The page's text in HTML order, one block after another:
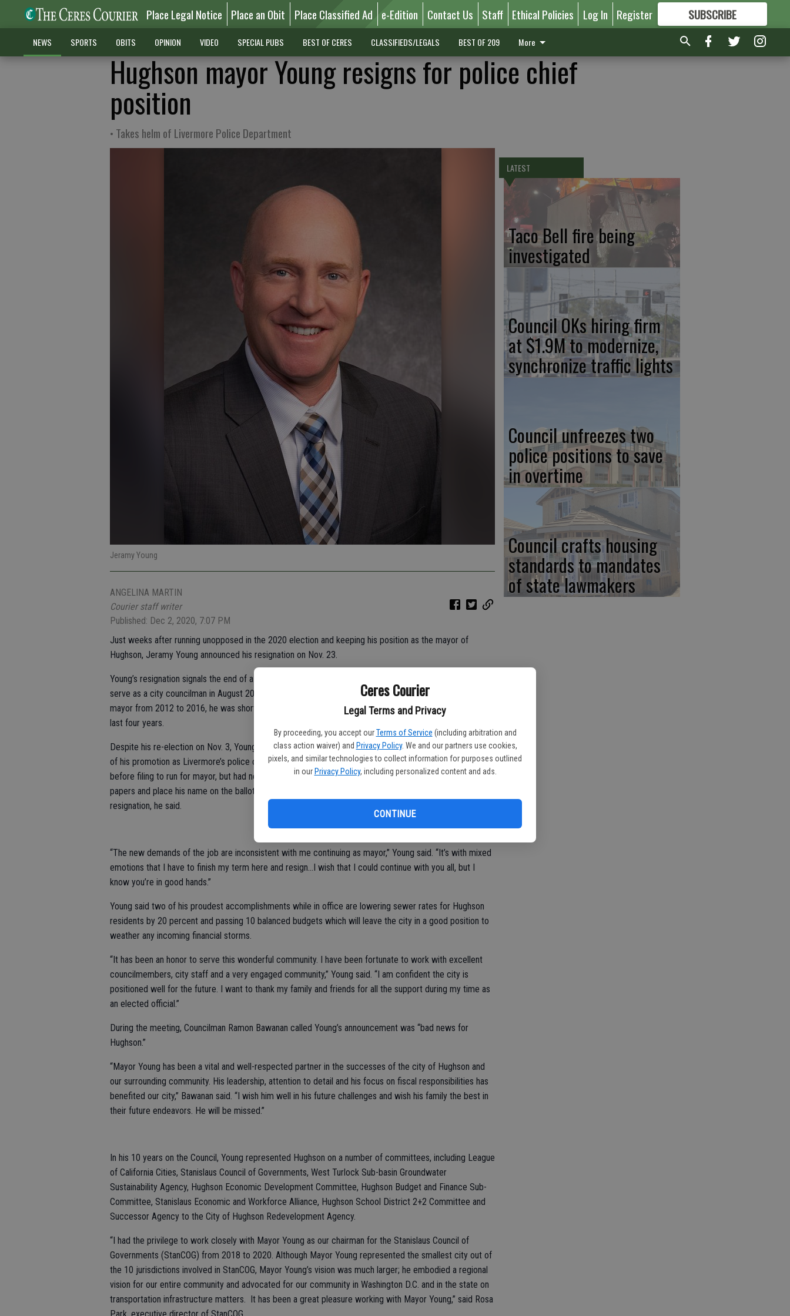
Ceres Courier
Legal Terms and Privacy
By proceeding, you accept our Terms of Service (including arbitration and
class action waiver) and Privacy Policy. We and our partners use cookies,
pixels, and similar technologies to collect information for purposes outlined
in our Privacy Policy, including personalized content and ads.
CONTINUE
Place Legal Notice Place an Obit Place Classified Ad e-Edition Contact Us Staff Ethical Policies Log In Register SUBSCRIBE
FORMORE GREAT CONTENT
NEWS SPORTS OBITS OPINION VIDEO SPECIAL PUBS BEST OF CERES CLASSIFIEDS/LEGALS BEST OF 209 More
Hughson mayor Young resigns for police chief
position
• Takes helm of Livermore Police Department
Jeramy Young
ANGELINA MARTIN
Courier staff writer
Published: Dec 2, 2020, 7:07 PM
Just weeks after running unopposed in the 2020 election and keeping his position as the mayor of
Hughson, Jeramy Young announced his resignation on Nov. 23.
Young’s resignation signals the end of a decade of service to Hughson, where he was first elected to
serve as a city councilman in August 2010 during a special recall election. After serving as the vice
mayor from 2012 to 2016, he was shortly after appointed as mayor and has served in the office for the
last four years.
Despite his re-election on Nov. 3, Young tendered his resignation during a city council meeting because
of his promotion as Livermore’s police chief. Young had begun the testing process for the position
before filing to run for mayor, but had not yet been offered the new position when he decided to file
papers and place his name on the ballot. The incompatibility of the two positions resulted in his
resignation, he said.
“The new demands of the job are inconsistent with me continuing as mayor,” Young said. “It’s with mixed
emotions that I have to finish my term here and resign...I wish that I could continue with you all, but I
know you’re in good hands.”
Young said two of his proudest accomplishments while in office are lowering sewer rates for Hughson
residents by 20 percent and passing 10 balanced budgets which will leave the city in a good position to
weather any incoming financial storms.
“It has been an honor to serve this wonderful community. I have been fortunate to work with excellent
councilmembers, city staff and a very engaged community,” Young said. “I am confident the city is
positioned well for the future. I want to thank my family and friends for all the support during my time as
an elected official.”
During the meeting, Councilman Ramon Bawanan called Young’s announcement was “bad news for
Hughson.”
“Mayor Young has been a vital and well-respected partner in the successes of the city of Hughson and
our surrounding community. His leadership, attention to detail and his focus on fiscal responsibilities has
benefited our city,” Bawanan said. “I wish him well in his future challenges and wish his family the best in
their future endeavors. He will be missed.”
In his 10 years on the Council, Young represented Hughson on a number of committees, including League
of California Cities, Stanislaus Council of Governments, West Turlock Sub-basin Groundwater
Sustainability Agency, Hughson Economic Development Committee, Hughson Budget and Finance Sub-
Committee, Stanislaus Economic and Workforce Alliance, Hughson School District 2+2 Committee and
Successor Agency to the City of Hughson Redevelopment Agency.
“I had the privilege to work closely with Mayor Young as our chairman for the Stanislaus Council of
Governments (StanCOG) from 2018 to 2020. Although Mayor Young represented the smallest city out of
the 10 jurisdictions involved in StanCOG, Mayor Young’s vision was much larger; he embodied a regional
vision for our entire community and advocated for our community in Washington D.C. and in the state on
transportation infrastructure matters. It has been a great pleasure working with Mayor Young,” said Rosa
LATEST
Taco Bell fire being
investigated
Council OKs hiring firm
at $1.9M to modernize,
synchronize traffic lights
Council unfreezes two
police positions to save
in overtime
Council crafts housing
standards to mandates
of state lawmakers